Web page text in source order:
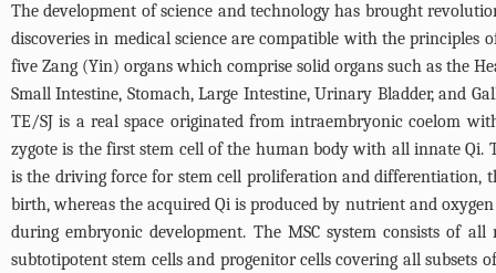
The development of science and technology has brought
discoveries in medical science are compatible with the principles
five Zang (Yin) organs which comprise solid organs such as the
Small Intestine, Stomach, Large Intestine, Urinary Bladder, and
TE/SJ is a real space originated from intraembryonic coelom
zygote is the first stem cell of the human body with all innate Qi.
is the driving force for stem cell proliferation and differentiation,
birth, whereas the acquired Qi is produced by nutrient and
during embryonic development. The MSC system consists of
subtotipotent stem cells and progenitor cells covering all subsets